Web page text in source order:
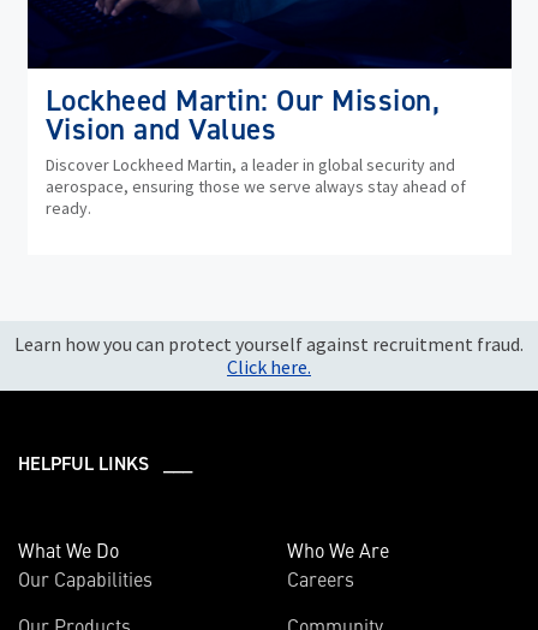
Lockheed Martin: Our Mission,
Vision and Values
Discover Lockheed Martin, a leader in global security and
aerospace, ensuring those we serve always stay ahead of
ready.
Learn how you can protect yourself against recruitment fraud.
Click here.
HELPFUL LINKS ___
What We Do
Our Capabilities
Who We Are
Careers